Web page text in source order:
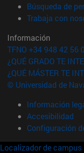
Búsqueda de
Trabaja con
Información
TFNO +34 948 42 56
¿QUÉ GRADO TE
¿QUÉ MÁSTER TE
© Universidad de
Información
Accesibilidad
Configuración
Localizador de campus